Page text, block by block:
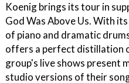
Koenig brings its tour in
God Was Above Us. With
of piano and dramatic
offers a perfect distillation
group's live shows present
studio versions of their